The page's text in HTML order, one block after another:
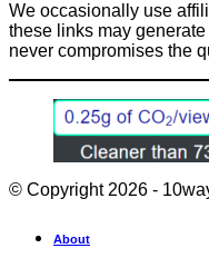
We occasionally use
these links may
never compromises the
© Copyright 2026 -
About